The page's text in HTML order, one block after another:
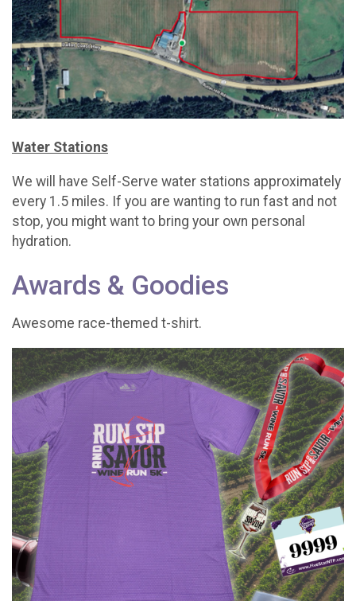
Water Stations
We will have Self-Serve water stations approximately
every 1.5 miles. If you are wanting to run fast and not
stop, you might want to bring your own personal
hydration.
Awards & Goodies
Awesome race-themed t-shirt.